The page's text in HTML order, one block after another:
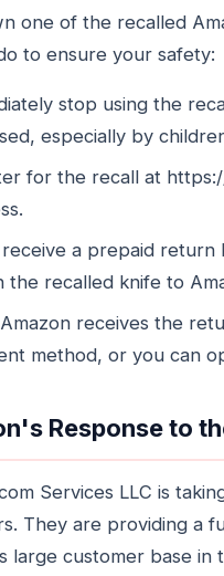
one of the recalled
to ensure your safety:
stop using the
especially by
for the recall at
a prepaid return
the recalled knife to
receives the
method, or you can
Response to
Services LLC is
They are providing a
large customer base in